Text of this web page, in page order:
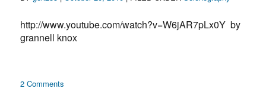
http://www.youtube.com/watch?v=W6jAR7pLx0Y by
grannell knox
2 Comments